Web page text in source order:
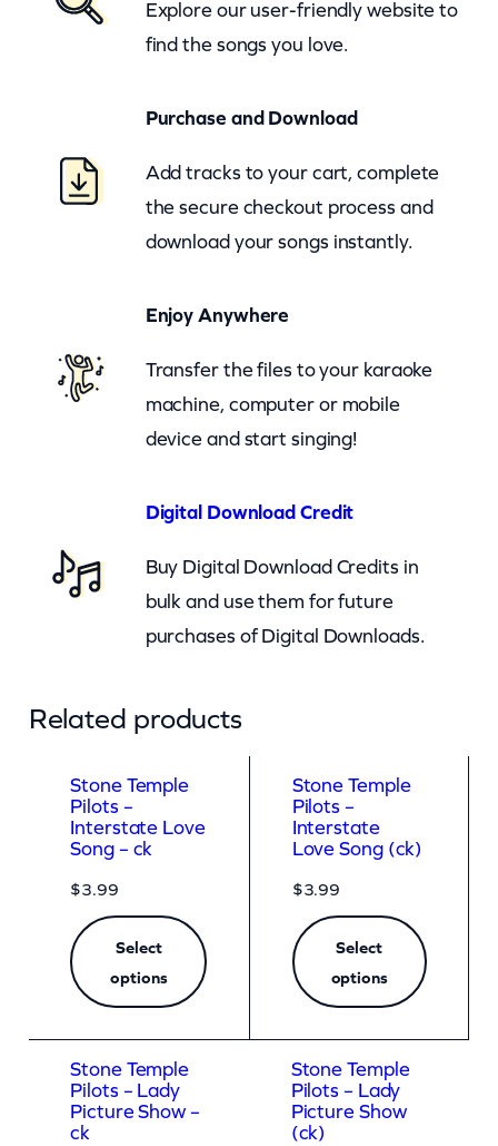
Explore our user-friendly website to
find the songs you love.
Purchase and Download
Add tracks to your cart, complete
the secure checkout process and
download your songs instantly.
Enjoy Anywhere
Transfer the files to your karaoke
machine, computer or mobile
device and start singing!
Digital Download Credit
Buy Digital Download Credits in
bulk and use them for future
purchases of Digital Downloads.
Related products
Stone Temple
Pilots –
Interstate Love
Song – ck
$3.99
Select
options
Stone Temple
Pilots –
Interstate
Love Song (ck)
$3.99
Select
options
Stone Temple
Pilots – Lady
Picture Show –
ck
Stone Temple
Pilots – Lady
Picture Show
(ck)